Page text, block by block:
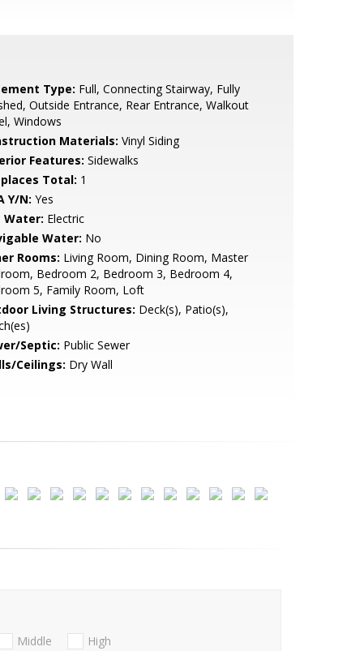
Type: Full, Connecting Stairway, Fully
Outside Entrance, Rear Entrance, Walkout
Windows
Materials: Vinyl Siding
Features: Sidewalks
Total: 1
Y/N: Yes
Water: Electric
Water: No
Rooms: Living Room, Dining Room, Master
Bedroom 2, Bedroom 3, Bedroom 4,
5, Family Room, Loft
Living Structures: Deck(s), Patio(s),
Septic: Public Sewer
Ceilings: Dry Wall
Middle High